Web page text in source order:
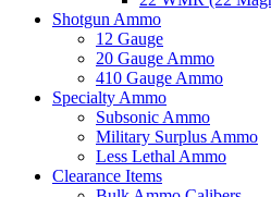
Shotgun Ammo
12 Gauge
20 Gauge Ammo
410 Gauge Ammo
Specialty Ammo
Subsonic Ammo
Military Surplus Ammo
Less Lethal Ammo
Clearance Items